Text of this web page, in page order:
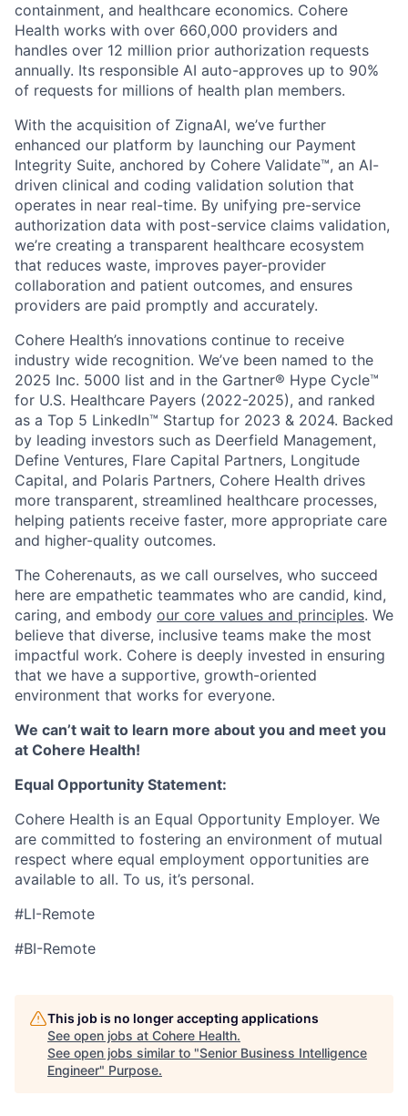
containment, and healthcare economics. Cohere
Health works with over 660,000 providers and
handles over 12 million prior authorization requests
annually. Its responsible AI auto-approves up to 90%
of requests for millions of health plan members.
With the acquisition of ZignaAI, we’ve further
enhanced our platform by launching our Payment
Integrity Suite, anchored by Cohere Validate™, an AI-
driven clinical and coding validation solution that
operates in near real-time. By unifying pre-service
authorization data with post-service claims validation,
we’re creating a transparent healthcare ecosystem
that reduces waste, improves payer-provider
collaboration and patient outcomes, and ensures
providers are paid promptly and accurately.
Cohere Health’s innovations continue to receive
industry wide recognition. We’ve been named to the
2025 Inc. 5000 list and in the Gartner® Hype Cycle™
for U.S. Healthcare Payers (2022-2025), and ranked
as a Top 5 LinkedIn™ Startup for 2023 & 2024. Backed
by leading investors such as Deerfield Management,
Define Ventures, Flare Capital Partners, Longitude
Capital, and Polaris Partners, Cohere Health drives
more transparent, streamlined healthcare processes,
helping patients receive faster, more appropriate care
and higher-quality outcomes.
The Coherenauts, as we call ourselves, who succeed
here are empathetic teammates who are candid, kind,
caring, and embody our core values and principles. We
believe that diverse, inclusive teams make the most
impactful work. Cohere is deeply invested in ensuring
that we have a supportive, growth-oriented
environment that works for everyone.
We can’t wait to learn more about you and meet you
at Cohere Health!
Equal Opportunity Statement:
Cohere Health is an Equal Opportunity Employer. We
are committed to fostering an environment of mutual
respect where equal employment opportunities are
available to all. To us, it’s personal.
#LI-Remote
#BI-Remote
This job is no longer accepting applications
See open jobs at Cohere Health.
See open jobs similar to "Senior Business Intelligence
Engineer" Purpose.